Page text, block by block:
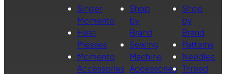
Singer
Momento
Heat
Presses
Momento
Accessories
Shop
by
Brand
Sewing
Machine
Accessories
Shop
by
Brand
Patterns
Needles
Thread